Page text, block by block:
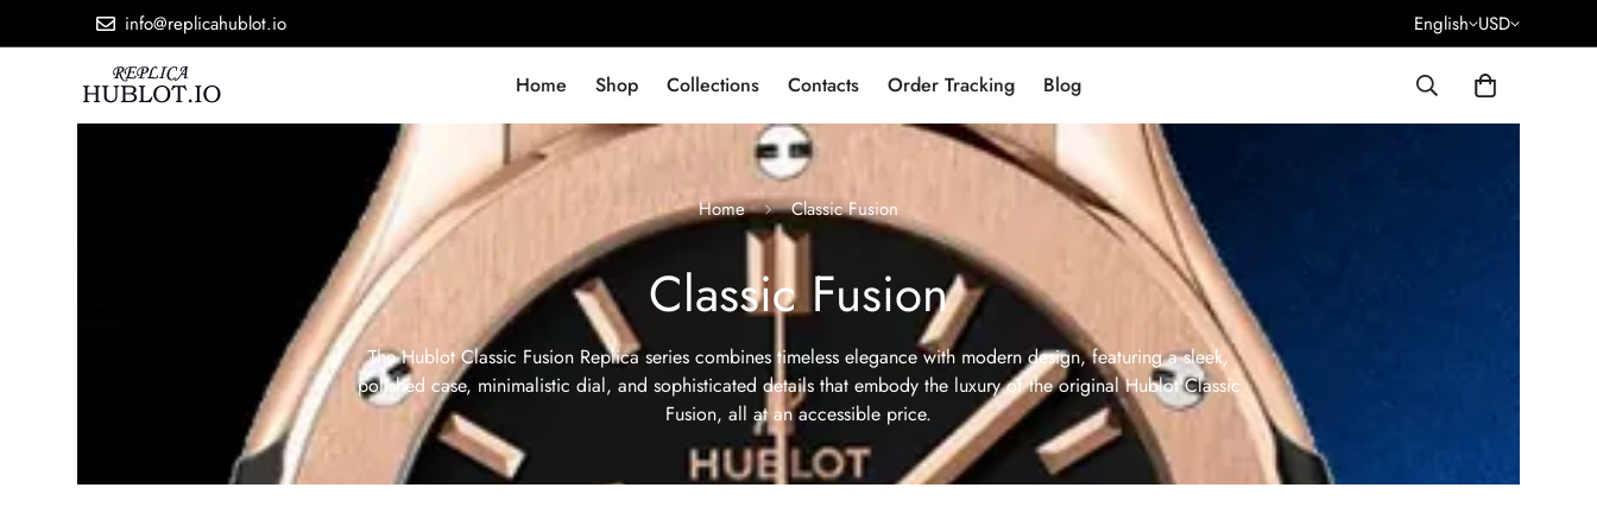
info@replicahublot.io English USD
Home Shop Collections Contacts Order Tracking Blog
Home Classic Fusion
Classic Fusion
The Hublot Classic Fusion Replica series combines timeless elegance with modern design, featuring a sleek,
polished case, minimalistic dial, and sophisticated details that embody the luxury of the original Hublot Classic
Fusion, all at an accessible price.